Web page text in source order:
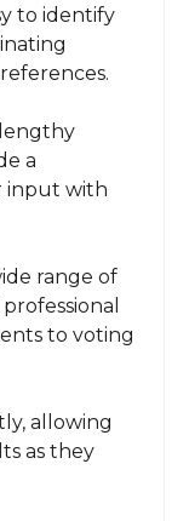
to identify
a
input with
range of
to voting
allowing
as they